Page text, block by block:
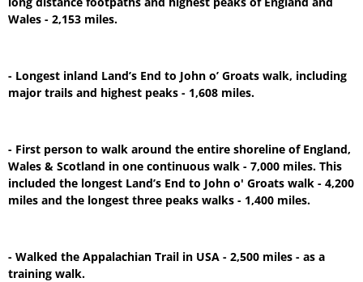
Wales - 2,153 miles.
- Longest inland Land’s End to John o’ Groats walk, including
major trails and highest peaks - 1,608 miles.
- First person to walk around the entire shoreline of England,
Wales & Scotland in one continuous walk - 7,000 miles. This
included the longest Land’s End to John o' Groats walk - 4,200
miles and the longest three peaks walks - 1,400 miles.
- Walked the Appalachian Trail in USA - 2,500 miles - as a
training walk.